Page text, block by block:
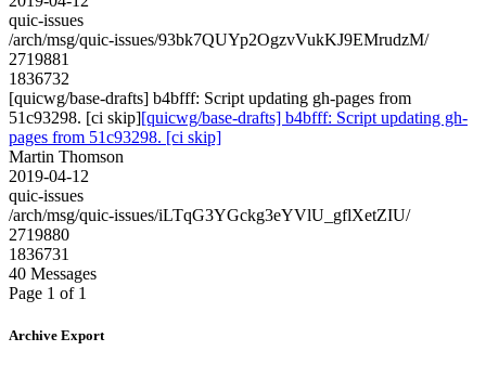
quic-issues
/arch/msg/quic-issues/93bk7QUYp2OgzvVukKJ9EMrudzM/
2719881
1836732
[quicwg/base-drafts] b4bfff: Script updating gh-pages from
51c93298. [ci skip][quicwg/base-drafts] b4bfff: Script updating gh-
pages from 51c93298. [ci skip]
Martin Thomson
2019-04-12
quic-issues
/arch/msg/quic-issues/iLTqG3YGckg3eYVlU_gflXetZIU/
2719880
1836731
40 Messages
Page 1 of 1
Archive Export